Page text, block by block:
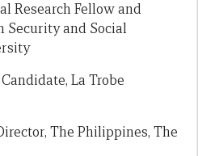
Research Fellow and
Security and Social
La Trobe
The Philippines, The